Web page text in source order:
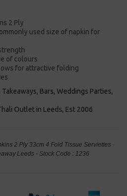
2 Ply
used size of napkin for
of colours
for attractive folding
Bars, Weddings Parties,
Outlet in Leeds, Est 2006
2 Ply 33cm 4 Fold Tissue Serviettes -
Leeds - Stock Code : 1236